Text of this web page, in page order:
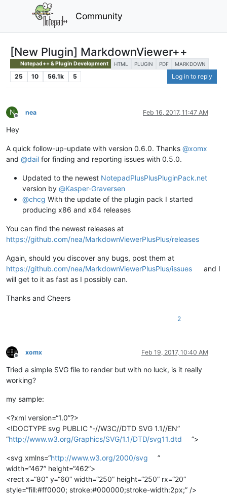
Community
[New Plugin] MarkdownViewer++
Notepad++ & Plugin Development HTML PLUGIN PDF MARKDOWN
25 10 56.1k 5 Log in to reply
N
Offline
nea Feb 16, 2017, 11:47 AM
Hey
A quick follow-up-update with version 0.6.0. Thanks @xomx
and @dail for finding and reporting issues with 0.5.0.
Updated to the newest NotepadPlusPlusPluginPack.net
version by @Kasper-Graversen
@chcg With the update of the plugin pack I started
producing x86 and x64 releases
You can find the newest releases at
https://github.com/nea/MarkdownViewerPlusPlus/releases
Again, should you discover any bugs, post them at
https://github.com/nea/MarkdownViewerPlusPlus/issues
and I
will get to it as fast as I possibly can.
Thanks and Cheers
2
Offline
xomx Feb 19, 2017, 10:40 AM
Tried a simple SVG file to render but with no luck, is it really
working?
my sample:
<?xml version=“1.0”?>
<!DOCTYPE svg PUBLIC “-//W3C//DTD SVG 1.1//EN”
“http://www.w3.org/Graphics/SVG/1.1/DTD/svg11.dtd ”>
<svg xmlns=“http://www.w3.org/2000/svg
”
width=“467” height=“462”>
<rect x=“80” y=“60” width=“250” height=“250” rx=“20”
style=“fill:#ff0000; stroke:#000000;stroke-width:2px;” />